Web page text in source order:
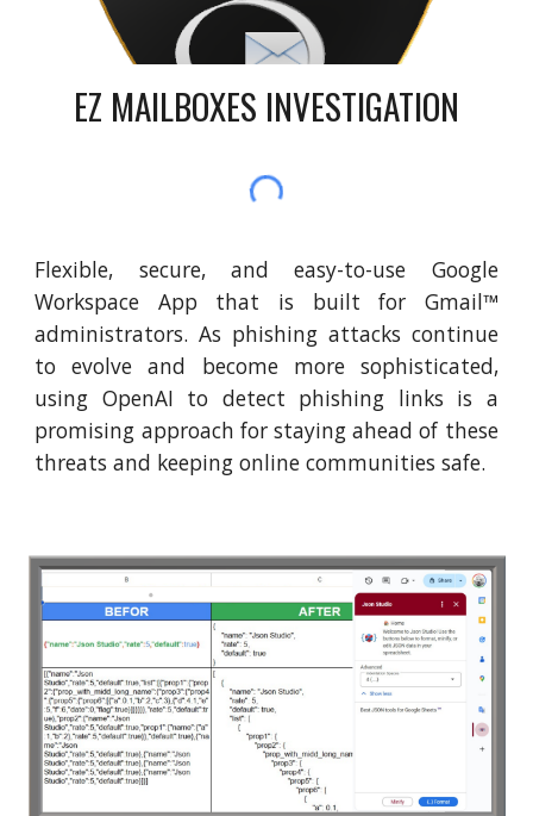
EZ MAILBOXES INVESTIGATION
Flexible, secure, and easy-to-use Google
Workspace App that is built for Gmail™
administrators. As phishing attacks continue
to evolve and become more sophisticated,
using OpenAI to detect phishing links is a
promising approach for staying ahead of these
threats and keeping online communities safe.